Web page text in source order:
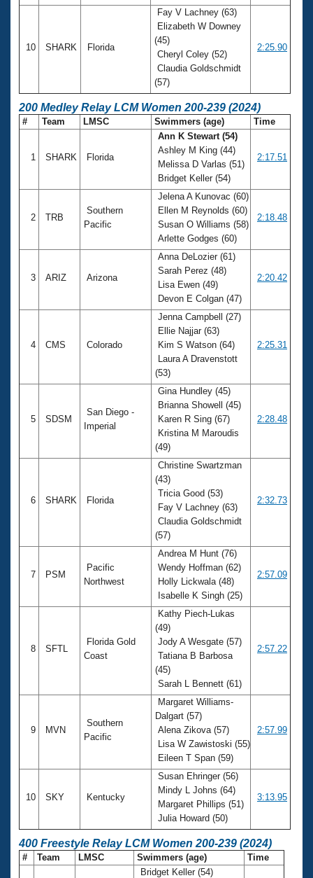
10 SHARK Florida
Fay V Lachney (63)
Elizabeth W Downey
(45)
Cheryl Coley (52)
Claudia Goldschmidt
(57)
2:25.90
200 Medley Relay LCM Women 200-239 (2024)
# Team LMSC Swimmers (age) Time
1 SHARK Florida
Ann K Stewart (54)
Ashley M King (44)
Melissa D Varlas (51)
Bridget Keller (54)
2:17.51
2 TRB
Southern
Pacific
Jelena A Kunovac (60)
Ellen M Reynolds (60)
Susan O Williams (58)
Arlette Godges (60)
2:18.48
3 ARIZ Arizona
Anna DeLozier (61)
Sarah Perez (48)
Lisa Ewen (49)
Devon E Colgan (47)
2:20.42
4 CMS Colorado
Jenna Campbell (27)
Ellie Najjar (63)
Kim S Watson (64)
Laura A Dravenstott
(53)
2:25.31
5 SDSM
San Diego -
Imperial
Gina Hundley (45)
Brianna Showell (45)
Karen R Sing (67)
Kristina M Maroudis
(49)
2:28.48
6 SHARK Florida
Christine Swartzman
(43)
Tricia Good (53)
Fay V Lachney (63)
Claudia Goldschmidt
(57)
2:32.73
7 PSM
Pacific
Northwest
Andrea M Hunt (76)
Wendy Hoffman (62)
Holly Lickwala (48)
Isabelle K Singh (25)
2:57.09
8 SFTL
Florida Gold
Coast
Kathy Piech-Lukas
(49)
Jody A Wesgate (57)
Tatiana B Barbosa
(45)
Sarah L Bennett (61)
2:57.22
9 MVN
Southern
Pacific
Margaret Williams-
Dalgart (57)
Alena Zikova (57)
Lisa W Zawistoski (55)
Eileen T Span (59)
2:57.99
10 SKY Kentucky
Susan Ehringer (56)
Mindy L Johns (64)
Margaret Phillips (51)
Julia Howard (50)
3:13.95
400 Freestyle Relay LCM Women 200-239 (2024)
# Team LMSC Swimmers (age) Time
Bridget Keller (54)